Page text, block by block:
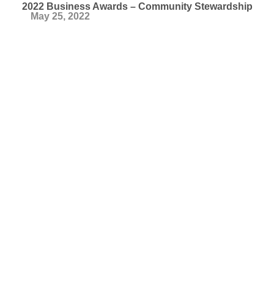
2022 Business Awards – Community Stewardship
May 25, 2022